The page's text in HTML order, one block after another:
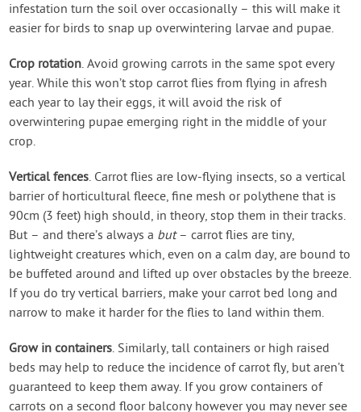
infestation turn the soil over occasionally – this will make it
easier for birds to snap up overwintering larvae and pupae.
Crop rotation. Avoid growing carrots in the same spot every
year. While this won’t stop carrot flies from flying in afresh
each year to lay their eggs, it will avoid the risk of
overwintering pupae emerging right in the middle of your
crop.
Vertical fences. Carrot flies are low-flying insects, so a vertical
barrier of horticultural fleece, fine mesh or polythene that is
90cm (3 feet) high should, in theory, stop them in their tracks.
But – and there’s always a but– carrot flies are tiny,
lightweight creatures which, even on a calm day, are bound to
be buffeted around and lifted up over obstacles by the breeze.
If you do try vertical barriers, make your carrot bed long and
narrow to make it harder for the flies to land within them.
Grow in containers. Similarly, tall containers or high raised
beds may help to reduce the incidence of carrot fly, but aren’t
guaranteed to keep them away. If you grow containers of
carrots on a second floor balcony however you may never see